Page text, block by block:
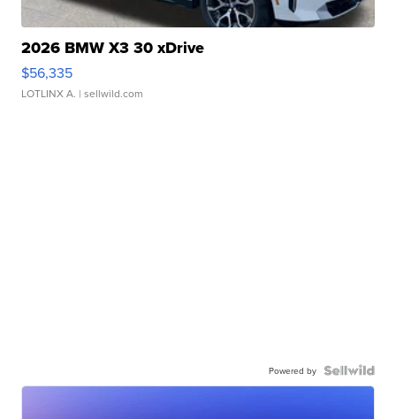
2026 BMW X3 30 xDrive
$56,335
LOTLINX A. | sellwild.com
Powered by